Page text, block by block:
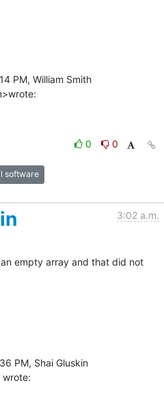
PM, William Smith
0
0
software
3:02 a.m.
empty array and that did not
PM, Shai Gluskin
wrote: